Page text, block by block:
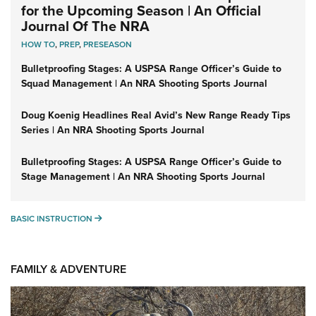
for the Upcoming Season | An Official
Journal Of The NRA
HOW TO,PREP,PRESEASON
Bulletproofing Stages: A USPSA Range Officer’s Guide to
Squad Management | An NRA Shooting Sports Journal
Doug Koenig Headlines Real Avid’s New Range Ready Tips
Series | An NRA Shooting Sports Journal
Bulletproofing Stages: A USPSA Range Officer’s Guide to
Stage Management | An NRA Shooting Sports Journal
BASIC INSTRUCTION BASIC INSTRUCTION
FAMILY & ADVENTURE